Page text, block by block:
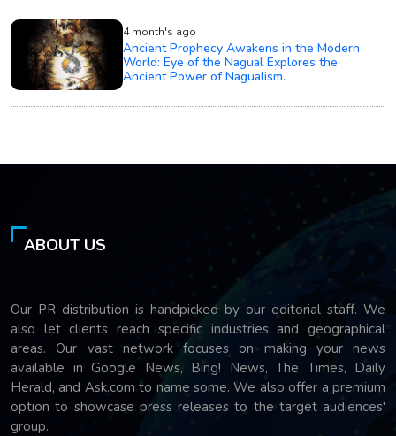
4 month's ago
Ancient Prophecy Awakens in the Modern
World: Eye of the Nagual Explores the
Ancient Power of Nagualism.
ABOUT US
Our PR distribution is handpicked by our editorial staff. We
also let clients reach specific industries and geographical
areas. Our vast network focuses on making your news
available in Google News, Bing! News, The Times, Daily
Herald, and Ask.com to name some. We also offer a premium
option to showcase press releases to the target audiences'
group.